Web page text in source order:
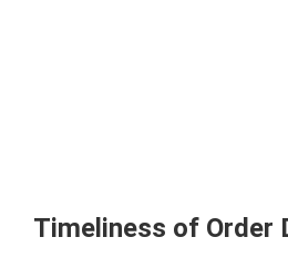
Timeliness of Order